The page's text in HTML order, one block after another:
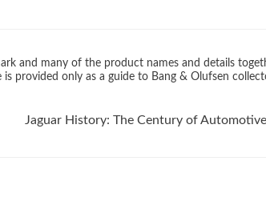
and many of the product names and details
provided only as a guide to Bang & Olufsen
Jaguar History: The Century of